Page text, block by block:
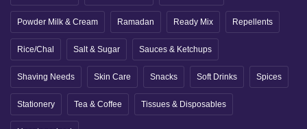
Powder Milk & Cream Ramadan Ready Mix Repellents
Rice/Chal Salt & Sugar Sauces & Ketchups
Shaving Needs Skin Care Snacks Soft Drinks Spices
Stationery Tea & Coffee Tissues & Disposables